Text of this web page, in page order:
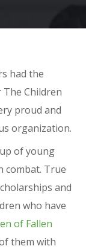
had the
Children
proud and
organization.
of young
combat. True
and
who have
of Fallen
them with